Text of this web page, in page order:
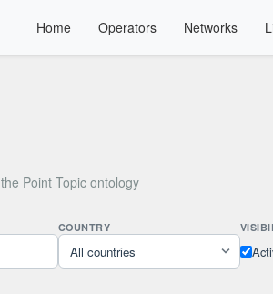
Home Operators Networks
Point Topic ontology
COUNTRY